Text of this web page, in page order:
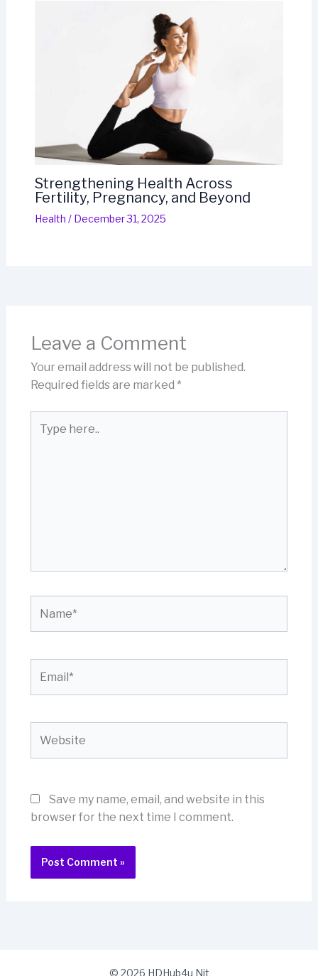
Strengthening Health Across
Fertility, Pregnancy, and Beyond
Health / December 31, 2025
Leave a Comment
Your email address will not be published.
Required fields are marked *
here..
Save my name, email, and website in this
browser for the next time I comment.
© 2026 HDHub4u Nit